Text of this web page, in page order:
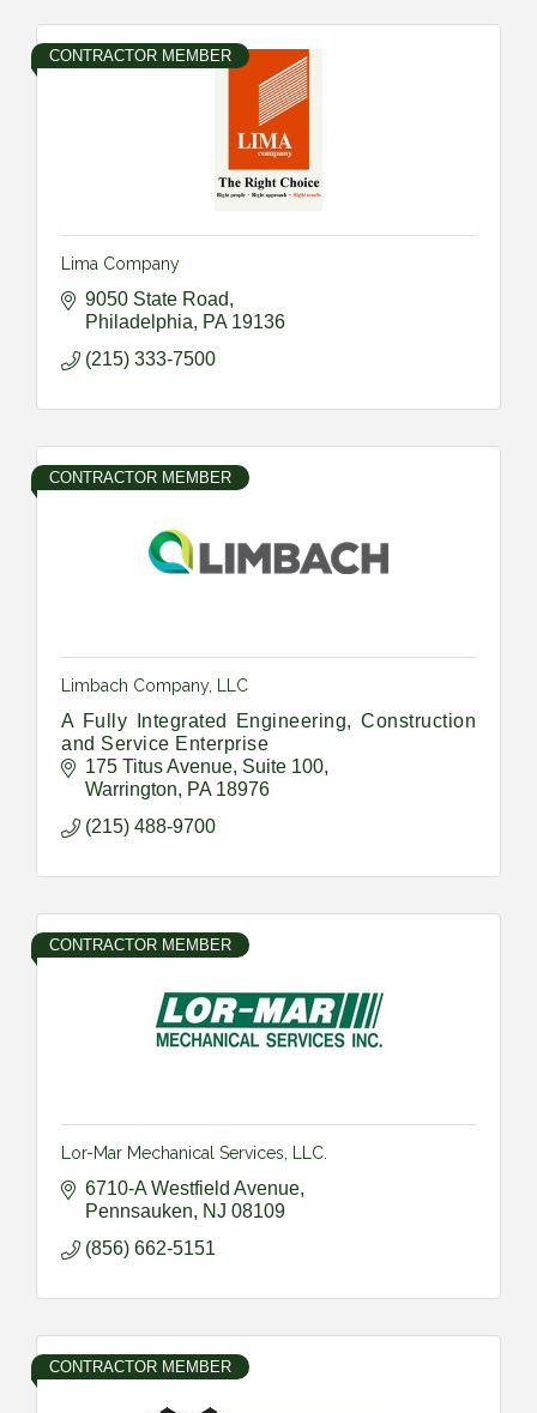
CONTRACTOR MEMBER
Lima Company
9050 State Road
Philadelphia
PA 19136
(215) 333-7500
CONTRACTOR MEMBER
Limbach Company, LLC
A Fully Integrated Engineering, Construction
and Service Enterprise
175 Titus Avenue Suite 100
Warrington
PA 18976
(215) 488-9700
CONTRACTOR MEMBER
Lor-Mar Mechanical Services, LLC.
6710-A Westfield Avenue
Pennsauken
NJ 08109
(856) 662-5151
CONTRACTOR MEMBER